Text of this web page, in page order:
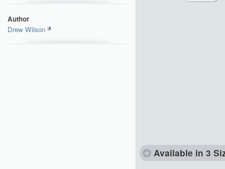
Author
Drew Wilson
Available in 3